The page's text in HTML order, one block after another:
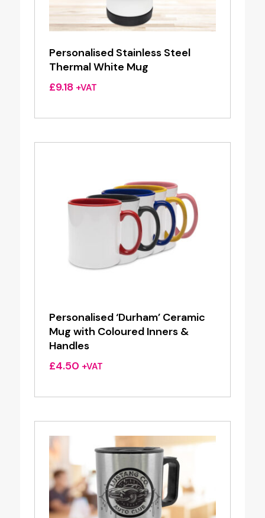
Personalised Stainless Steel
Thermal White Mug
£9.18 +VAT
Personalised ‘Durham’ Ceramic
Mug with Coloured Inners &
Handles
£4.50 +VAT